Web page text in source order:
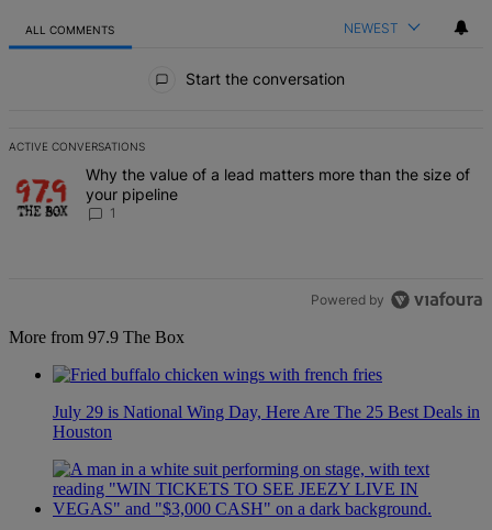
ALL COMMENTS NEWEST
Start the conversation
ACTIVE CONVERSATIONS
A trending article titled "Why the value of a lead matters more
Why the value of a lead matters more than the size of
your pipeline
1
Powered by
More from 97.9 The Box
July 29 is National Wing Day, Here Are The 25 Best Deals in
Houston